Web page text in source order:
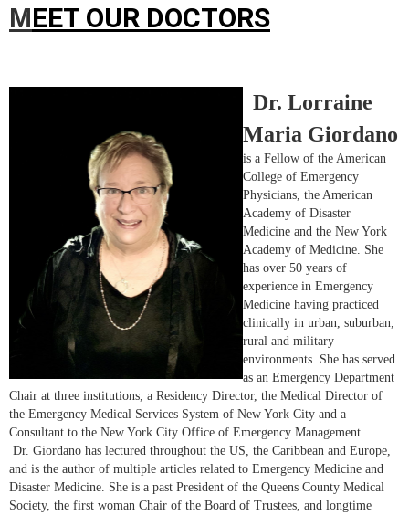
MEET OUR DOCTORS
Dr. Lorraine
Maria Giordano
is a Fellow of the American
College of Emergency
Physicians, the American
Academy of Disaster
Medicine and the New York
Academy of Medicine. She
has over 50 years of
experience in Emergency
Medicine having practiced
clinically in urban, suburban,
rural and military
environments. She has served
as an Emergency Department
Chair at three institutions, a Residency Director, the Medical Director of
the Emergency Medical Services System of New York City and a
Consultant to the New York City Office of Emergency Management.
Dr. Giordano has lectured throughout the US, the Caribbean and Europe,
and is the author of multiple articles related to Emergency Medicine and
Disaster Medicine. She is a past President of the Queens County Medical
Society, the first woman Chair of the Board of Trustees, and longtime